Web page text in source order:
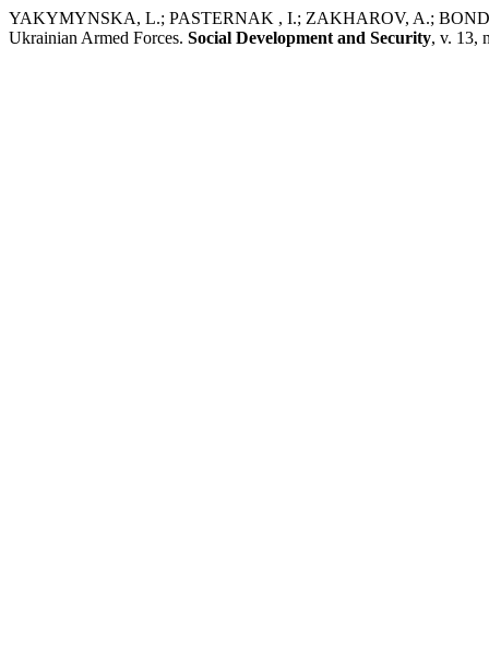
YAKYMYNSKA, L.; PASTERNAK , I.; ZAKHAROV, A.;
Ukrainian Armed Forces. Social Development and Security, v. 13,